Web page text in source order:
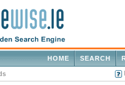
SEARCH
HOME